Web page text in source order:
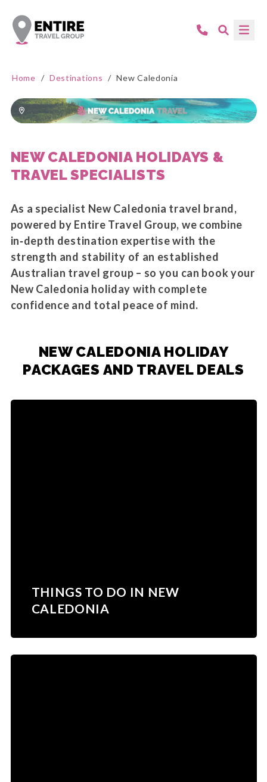
Home / Destinations / New Caledonia
NEW CALEDONIA HOLIDAYS &
TRAVEL SPECIALISTS
As a specialist New Caledonia travel brand,
powered by Entire Travel Group, we combine
in‑depth destination expertise with the
strength and stability of an established
Australian travel group – so you can book your
New Caledonia holiday with complete
confidence and total peace of mind.
NEW CALEDONIA HOLIDAY
PACKAGES AND TRAVEL DEALS
THINGS TO DO IN NEW
CALEDONIA